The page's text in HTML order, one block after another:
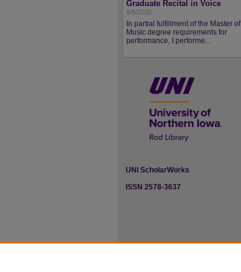
Graduate Recital in Voice
8/5/2026
In partial fulfillment of the Master of
Music degree requirements for
performance, I performe...
UNI ScholarWorks
ISSN 2578-3637